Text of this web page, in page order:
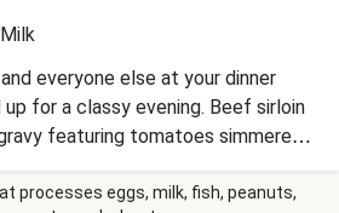
Milk
everyone else at your dinner
for a classy evening. Beef sirloin
featuring tomatoes simmered
the broccoli and potatoes on the
too, being garnished with pine
processes eggs, milk, fish, peanuts,